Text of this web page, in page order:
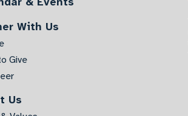
With Us
Give
Us